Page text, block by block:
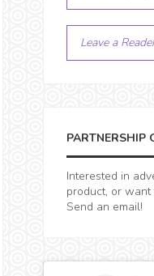
Leave a
PARTNERSHIP
Interested in
product, or
Send an email!